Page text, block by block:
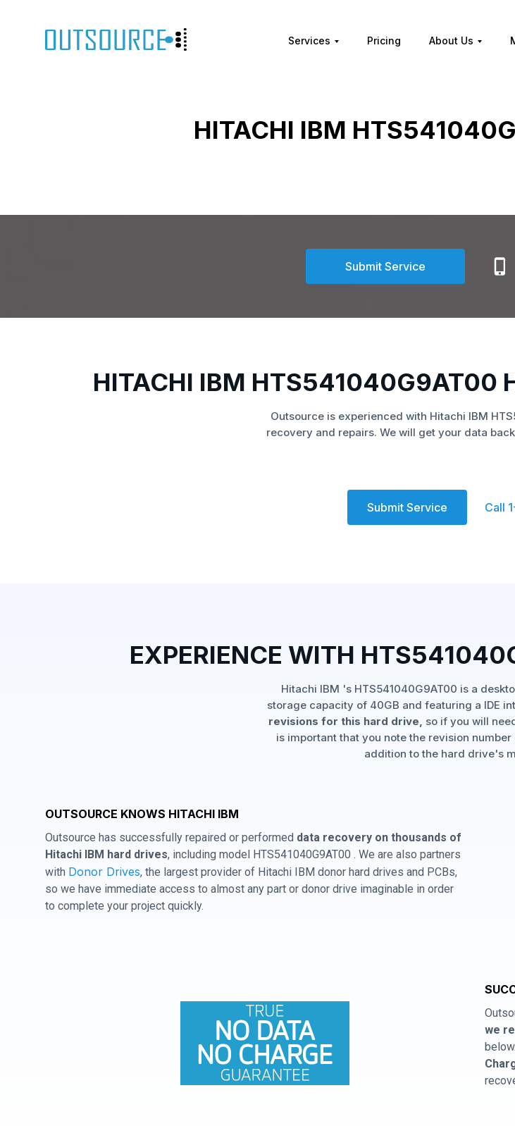
Services Pricing About Us
HITACHI IBM
Submit Service
HITACHI IBM HTS541040G9AT00
Outsource is experienced with Hitachi IBM
recovery and repairs. We will get your data
Submit Service Call
EXPERIENCE WITH
Hitachi IBM 's HTS541040G9AT00 is a
storage capacity of 40GB and featuring a IDE
revisions for this hard drive, so if you will
is important that you note the revision
addition to the hard drive's
OUTSOURCE KNOWS HITACHI IBM
Outsource has successfully repaired or performed data recovery on thousands of
Hitachi IBM hard drives, including model HTS541040G9AT00 . We are also partners
with Donor Drives, the largest provider of Hitachi IBM donor hard drives and PCBs,
so we have immediate access to almost any part or donor drive imaginable in order
to complete your project quickly.
we